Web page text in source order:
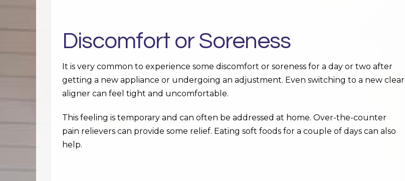
Discomfort or Soreness
It is very common to experience some discomfort or soreness for a day or two after
getting a new appliance or undergoing an adjustment. Even switching to a new clear
aligner can feel tight and uncomfortable.
This feeling is temporary and can often be addressed at home. Over-the-counter
pain relievers can provide some relief. Eating soft foods for a couple of days can also
help.